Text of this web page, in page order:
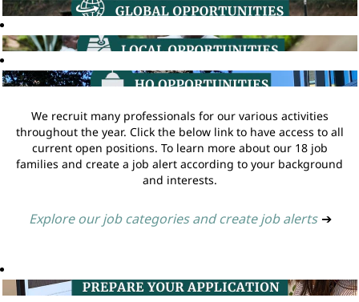
We recruit many professionals for our various activities
throughout the year. Click the below link to have access to all
current open positions. To learn more about our 18 job
families and create a job alert according to your background
and interests.
Explore our job categories and create job alerts ➔